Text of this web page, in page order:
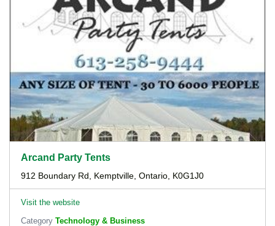
Arcand Party Tents
912 Boundary Rd, Kemptville, Ontario, K0G1J0
Visit the website
Category Technology & Business